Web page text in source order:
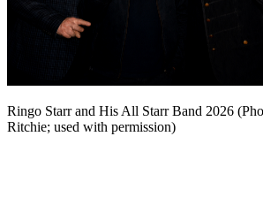
Ringo Starr and His All Starr Band 2026
Ritchie; used with permission)